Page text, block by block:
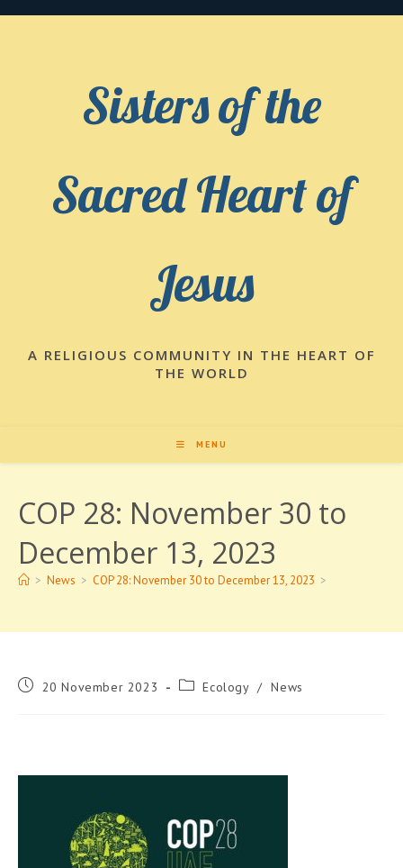
Sisters of the
Sacred Heart of
Jesus
A RELIGIOUS COMMUNITY IN THE HEART OF
THE WORLD
MENU
COP 28: November 30 to
December 13, 2023
> News > COP 28: November 30 to December 13, 2023 >
Post 20 November 2023
PostEcology / News